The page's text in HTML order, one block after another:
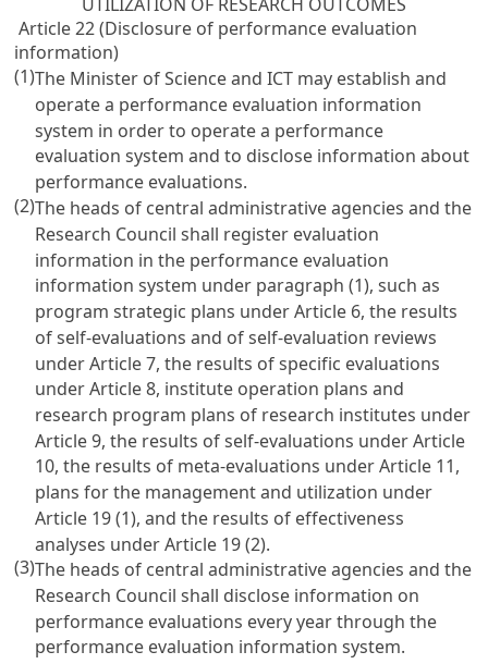
Article 22 (Disclosure of performance evaluation
information)
(1)The Minister of Science and ICT may establish and
operate a performance evaluation information
system in order to operate a performance
evaluation system and to disclose information about
performance evaluations.
(2)The heads of central administrative agencies and the
Research Council shall register evaluation
information in the performance evaluation
information system under paragraph (1), such as
program strategic plans underArticle 6, the results
of self-evaluations and of self-evaluation reviews
underArticle 7, the results of specific evaluations
underArticle 8, institute operation plans and
research program plans of research institutes under
Article 9, the results of self-evaluations underArticle
10, the results of meta-evaluations underArticle 11,
plans for the management and utilization under
Article 19(1), and the results of effectiveness
analyses underArticle 19(2).
(3)The heads of central administrative agencies and the
Research Council shall disclose information on
performance evaluations every year through the
performance evaluation information system.